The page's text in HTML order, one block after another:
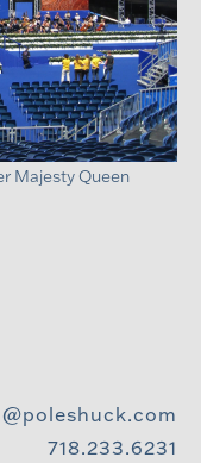
Majesty Queen
718.233.6231